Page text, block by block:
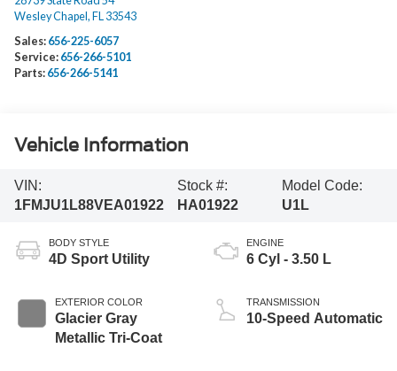
Wesley Chapel , FL 33543
Sales: 656-225-6057
Service: 656-266-5101
Parts: 656-266-5141
Vehicle Information
VIN:
1FMJU1L88VEA01922
Stock #:
HA01922
Model Code:
U1L
BODY STYLE
4D Sport Utility
EXTERIOR COLOR
Glacier Gray
Metallic Tri-Coat
ENGINE
6 Cyl - 3.50 L
TRANSMISSION
10-Speed Automatic